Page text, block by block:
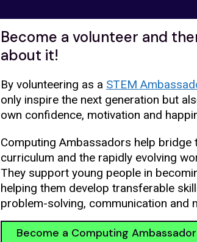
Become a volunteer and
about it!
By volunteering as a STEM
only inspire the next generation but
own confidence, motivation and
Computing Ambassadors help bridge
curriculum and the rapidly evolving
They support young people in
helping them develop transferable
problem-solving, communication and
Become a Computing Ambassador